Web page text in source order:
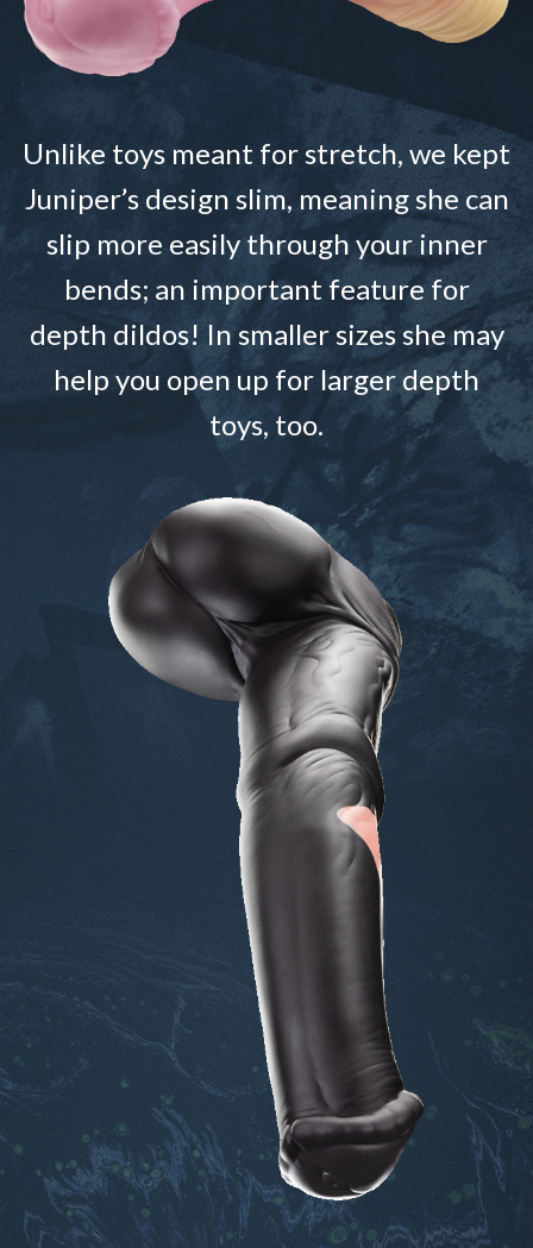
Unlike toys meant for stretch, we kept
Juniper’s design slim, meaning she can
slip more easily through your inner
bends; an important feature for
depth dildos! In smaller sizes she may
help you open up for larger depth
toys, too.